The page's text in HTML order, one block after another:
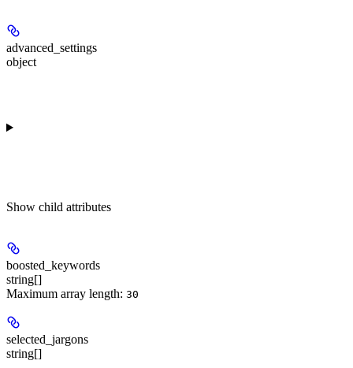
advanced_settings
object
Show child attributes
boosted_keywords
string[]
Maximum array length: 30
selected_jargons
string[]